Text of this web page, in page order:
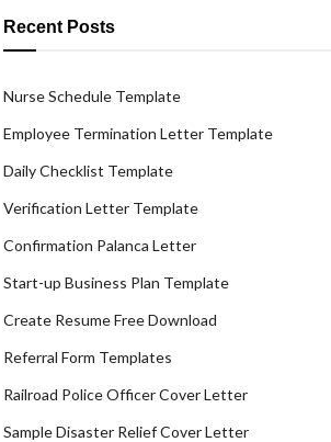
Recent Posts
Nurse Schedule Template
Employee Termination Letter Template
Daily Checklist Template
Verification Letter Template
Confirmation Palanca Letter
Start-up Business Plan Template
Create Resume Free Download
Referral Form Templates
Railroad Police Officer Cover Letter
Sample Disaster Relief Cover Letter